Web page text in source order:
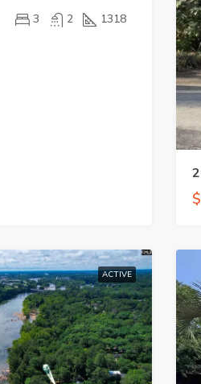
3 2 1318
ACTIVE